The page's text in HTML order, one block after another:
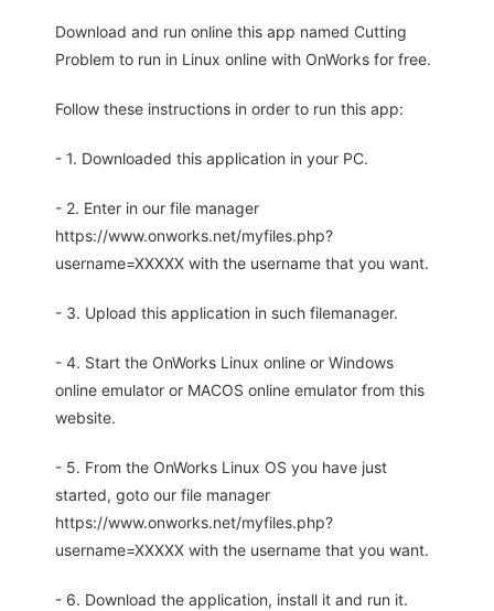
Download and run online this app named Cutting
Problem to run in Linux online with OnWorks for free.
Follow these instructions in order to run this app:
- 1. Downloaded this application in your PC.
- 2. Enter in our file manager
https://www.onworks.net/myfiles.php?
username=XXXXX with the username that you want.
- 3. Upload this application in such filemanager.
- 4. Start the OnWorks Linux online or Windows
online emulator or MACOS online emulator from this
website.
- 5. From the OnWorks Linux OS you have just
started, goto our file manager
https://www.onworks.net/myfiles.php?
username=XXXXX with the username that you want.
- 6. Download the application, install it and run it.